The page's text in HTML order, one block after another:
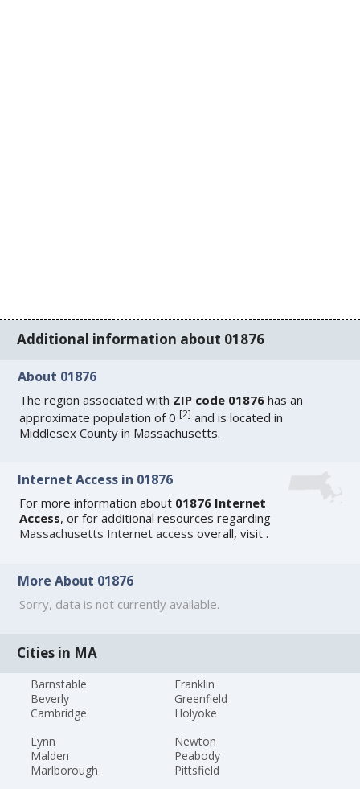
Additional information about 01876
About 01876
The region associated with ZIP code 01876 has an
approximate population of 0[2] and is located in
Middlesex County in Massachusetts.
Internet Access in 01876
For more information about 01876 Internet
Access, or for additional resources regarding
Massachusetts Internet access overall, visit.
More About 01876
Sorry, data is not currently available.
Cities in MA
Barnstable
Beverly
Cambridge
Franklin
Greenfield
Holyoke
Lynn
Malden
Marlborough
Newton
Peabody
Pittsfield